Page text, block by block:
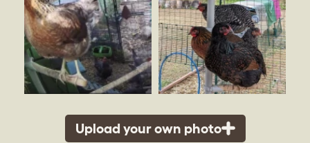
Upload your own photo